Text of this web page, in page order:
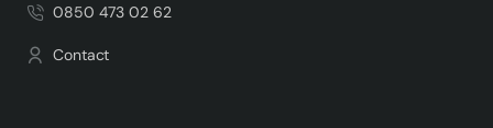
0850 473 02 62
Contact